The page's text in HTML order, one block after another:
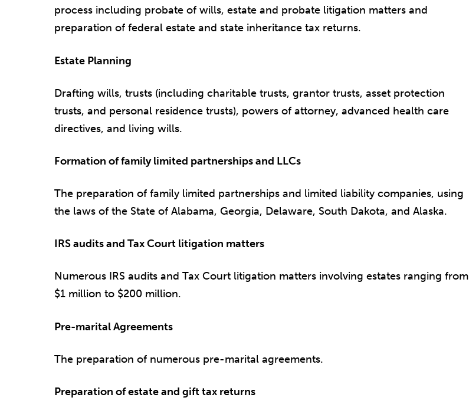
process including probate of wills, estate and probate litigation matters and
preparation of federal estate and state inheritance tax returns.
Estate Planning
Drafting wills, trusts (including charitable trusts, grantor trusts, asset protection
trusts, and personal residence trusts), powers of attorney, advanced health care
directives, and living wills.
Formation of family limited partnerships and LLCs
The preparation of family limited partnerships and limited liability companies, using
the laws of the State of Alabama, Georgia, Delaware, South Dakota, and Alaska.
IRS audits and Tax Court litigation matters
Numerous IRS audits and Tax Court litigation matters involving estates ranging from
$1 million to $200 million.
Pre-marital Agreements
The preparation of numerous pre-marital agreements.
Preparation of estate and gift tax returns